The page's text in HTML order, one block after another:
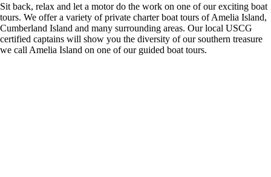
Sit back, relax and let a motor do the work on one of our exciting boat
tours. We offer a variety of private charter boat tours of Amelia Island,
Cumberland Island and many surrounding areas. Our local USCG
certified captains will show you the diversity of our southern treasure
we call Amelia Island on one of our guided boat tours.